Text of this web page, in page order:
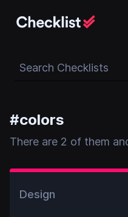
#colors
There are 2 of them
Design